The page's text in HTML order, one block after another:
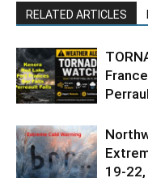
RELATED ARTICLES
19-